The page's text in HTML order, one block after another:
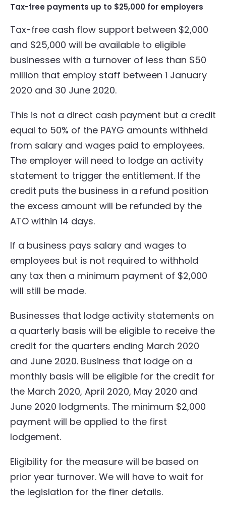
Tax-free payments up to $25,000 for employers
Tax-free cash flow support between $2,000
and $25,000 will be available to eligible
businesses with a turnover of less than $50
million that employ staff between 1 January
2020 and 30 June 2020.
This is not a direct cash payment but a credit
equal to 50% of the PAYG amounts withheld
from salary and wages paid to employees.
The employer will need to lodge an activity
statement to trigger the entitlement. If the
credit puts the business in a refund position
the excess amount will be refunded by the
ATO within 14 days.
If a business pays salary and wages to
employees but is not required to withhold
any tax then a minimum payment of $2,000
will still be made.
Businesses that lodge activity statements on
a quarterly basis will be eligible to receive the
credit for the quarters ending March 2020
and June 2020. Business that lodge on a
monthly basis will be eligible for the credit for
the March 2020, April 2020, May 2020 and
June 2020 lodgments. The minimum $2,000
payment will be applied to the first
lodgement.
Eligibility for the measure will be based on
prior year turnover. We will have to wait for
the legislation for the finer details.